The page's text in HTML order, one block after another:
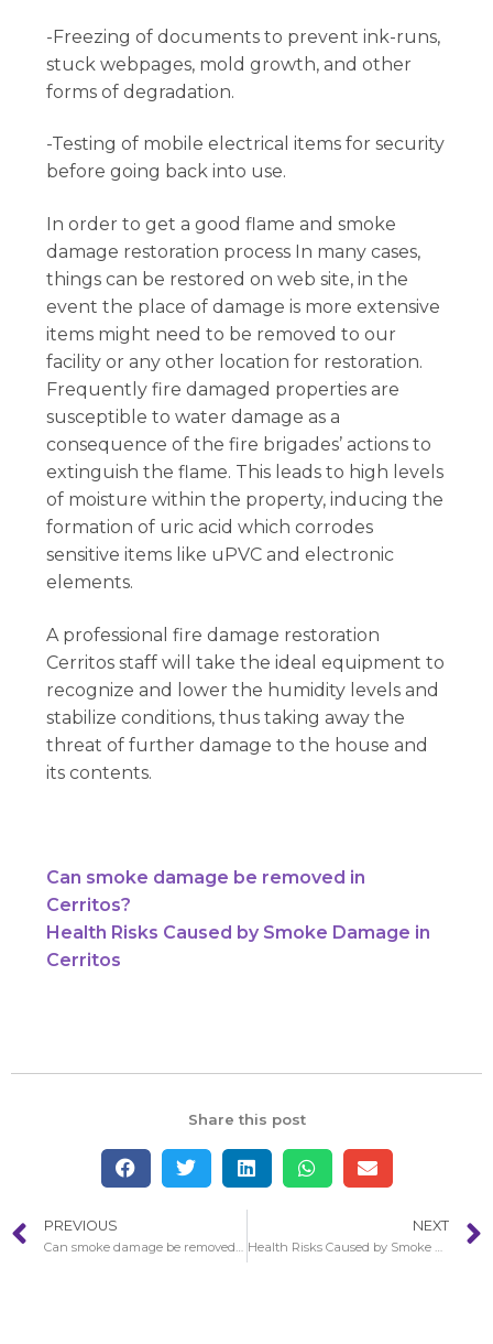
-Freezing of documents to prevent ink-runs,
stuck webpages, mold growth, and other
forms of degradation.
-Testing of mobile electrical items for security
before going back into use.
In order to get a good flame and smoke
damage restoration process In many cases,
things can be restored on web site, in the
event the place of damage is more extensive
items might need to be removed to our
facility or any other location for restoration.
Frequently fire damaged properties are
susceptible to water damage as a
consequence of the fire brigades’ actions to
extinguish the flame. This leads to high levels
of moisture within the property, inducing the
formation of uric acid which corrodes
sensitive items like uPVC and electronic
elements.
A professional fire damage restoration
Cerritos staff will take the ideal equipment to
recognize and lower the humidity levels and
stabilize conditions, thus taking away the
threat of further damage to the house and
its contents.
Can smoke damage be removed in
Cerritos?
Health Risks Caused by Smoke Damage in
Cerritos
Share this post
PREVIOUS
Can smoke damage be removed in Cerritos?
NEXT
Health Risks Caused by Smoke Damage in Cerritos